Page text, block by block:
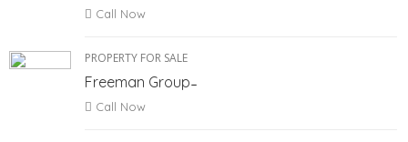
Call Now
PROPERTY FOR SALE
Freeman Group ̵
Call Now